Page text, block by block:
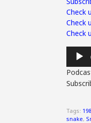
Check
Check
Check
Audio
Player
Tags:
snake,